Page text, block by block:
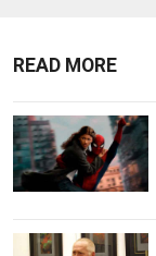
READ MORE